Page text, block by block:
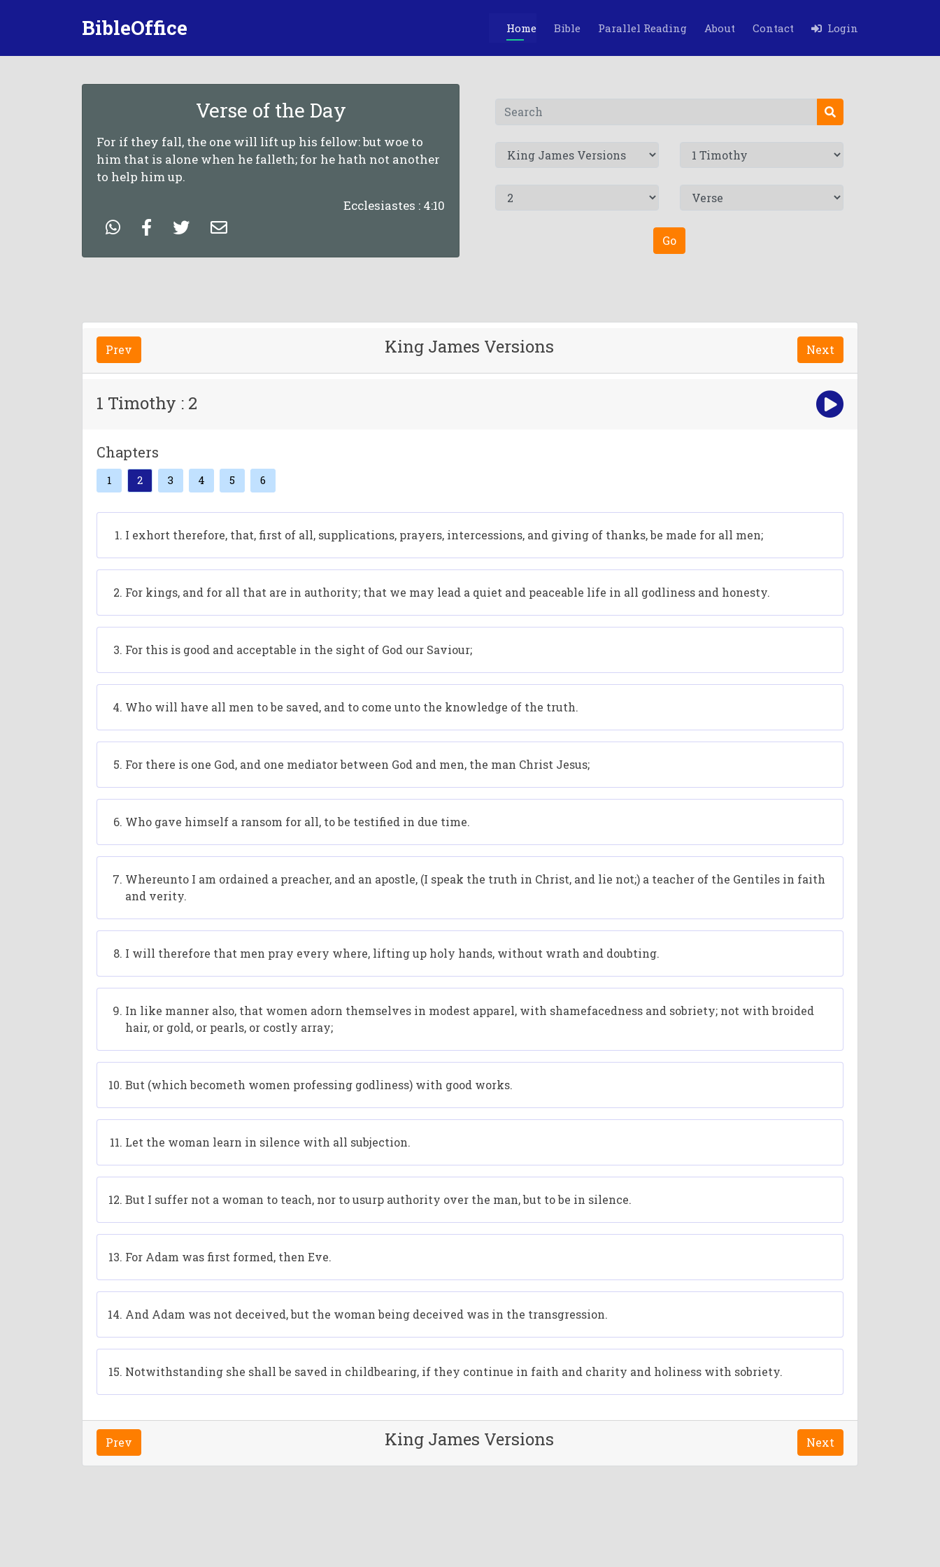
BibleOffice Home Bible Parallel Reading About Contact Login
Verse of the Day
For if they fall, the one will lift up his fellow: but woe to
him that is alone when he falleth; for he hath not another
to help him up.
Ecclesiastes : 4:10
Go
Prev King James Versions Next
1 Timothy : 2
Chapters
1 2 3 4 5 6
I exhort therefore, that, first of all, supplications, prayers, intercessions, and giving of thanks, be made for all men;
For kings, and for all that are in authority; that we may lead a quiet and peaceable life in all godliness and honesty.
For this is good and acceptable in the sight of God our Saviour;
Who will have all men to be saved, and to come unto the knowledge of the truth.
For there is one God, and one mediator between God and men, the man Christ Jesus;
Who gave himself a ransom for all, to be testified in due time.
Whereunto I am ordained a preacher, and an apostle, (I speak the truth in Christ, and lie not;) a teacher of the Gentiles in faith
and verity.
I will therefore that men pray every where, lifting up holy hands, without wrath and doubting.
In like manner also, that women adorn themselves in modest apparel, with shamefacedness and sobriety; not with broided
hair, or gold, or pearls, or costly array;
But (which becometh women professing godliness) with good works.
Let the woman learn in silence with all subjection.
But I suffer not a woman to teach, nor to usurp authority over the man, but to be in silence.
For Adam was first formed, then Eve.
And Adam was not deceived, but the woman being deceived was in the transgression.
Notwithstanding she shall be saved in childbearing, if they continue in faith and charity and holiness with sobriety.
Prev King James Versions Next